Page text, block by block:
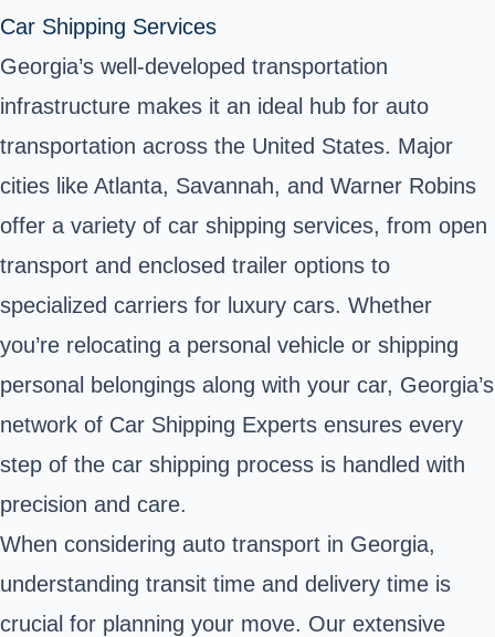
Car Shipping Services
Georgia’s well-developed transportation
infrastructure makes it an ideal hub for auto
transportation across the United States. Major
cities like Atlanta, Savannah, and Warner Robins
offer a variety of car shipping services, from open
transport and enclosed trailer options to
specialized carriers for luxury cars. Whether
you’re relocating a personal vehicle or shipping
personal belongings along with your car, Georgia’s
network of Car Shipping Experts ensures every
step of the car shipping process is handled with
precision and care.
When considering auto transport in Georgia,
understanding transit time and delivery time is
crucial for planning your move. Our extensive